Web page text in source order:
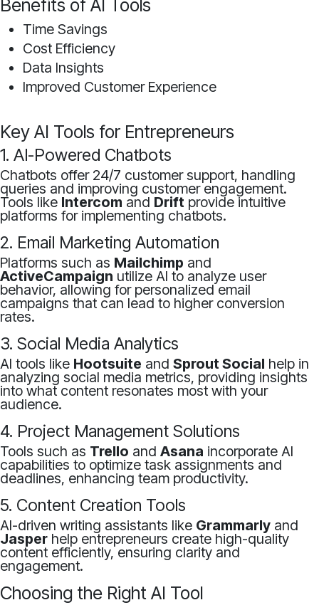
Benefits of AI Tools
Time Savings
Cost Efficiency
Data Insights
Improved Customer Experience
Key AI Tools for Entrepreneurs
1. AI-Powered Chatbots
Chatbots offer 24/7 customer support, handling
queries and improving customer engagement.
Tools like Intercom and Drift provide intuitive
platforms for implementing chatbots.
2. Email Marketing Automation
Platforms such as Mailchimp and
ActiveCampaign utilize AI to analyze user
behavior, allowing for personalized email
campaigns that can lead to higher conversion
rates.
3. Social Media Analytics
AI tools like Hootsuite and Sprout Social help in
analyzing social media metrics, providing insights
into what content resonates most with your
audience.
4. Project Management Solutions
Tools such as Trello and Asana incorporate AI
capabilities to optimize task assignments and
deadlines, enhancing team productivity.
5. Content Creation Tools
AI-driven writing assistants like Grammarly and
Jasper help entrepreneurs create high-quality
content efficiently, ensuring clarity and
engagement.
Choosing the Right AI Tool